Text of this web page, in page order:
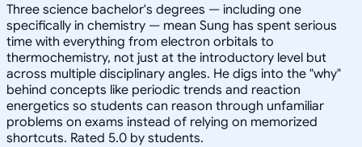
Three science bachelor's degrees — including one
specifically in chemistry — mean Sung has spent serious
time with everything from electron orbitals to
thermochemistry, not just at the introductory level but
across multiple disciplinary angles. He digs into the "why"
behind concepts like periodic trends and reaction
energetics so students can reason through unfamiliar
problems on exams instead of relying on memorized
shortcuts. Rated 5.0 by students.